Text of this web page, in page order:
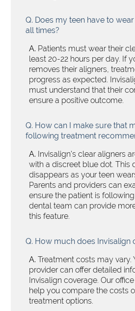
Q. Does my teen have to
all times?
A. Patients must wear their
least 20-22 hours per day. If
removes their aligners,
progress as expected.
must understand that their
ensure a positive outcome.
Q. How can I make sure that
following treatment
A. Invisalign's clear aligners
with a discreet blue dot. This
disappears as your teen
Parents and providers can
ensure the patient is
dental team can provide
this feature.
Q. How much does Invisalign
A. Treatment costs may vary.
provider can offer detailed
Invisalign coverage. Our
help you compare the costs
treatment options.